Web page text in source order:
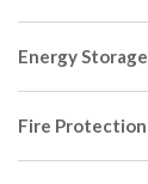
Energy Storage
Fire Protection